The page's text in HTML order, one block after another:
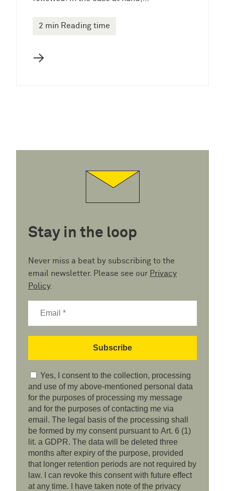
2 min Reading time
→
Stay in the loop
Never miss a beat by subscribing to the
email newsletter. Please see our Privacy
Policy.
Yes, I consent to the collection, processing
and use of my above-mentioned personal data
for the purposes of processing my message
and for the purposes of contacting me via
email. The legal basis of the processing shall
be formed by my consent pursuant to Art. 6 (1)
lit. a GDPR. The data will be deleted three
months after expiry of the purpose, provided
that longer retention periods are not required by
law. I can revoke this consent with future effect
at any time. I have taken note of the privacy